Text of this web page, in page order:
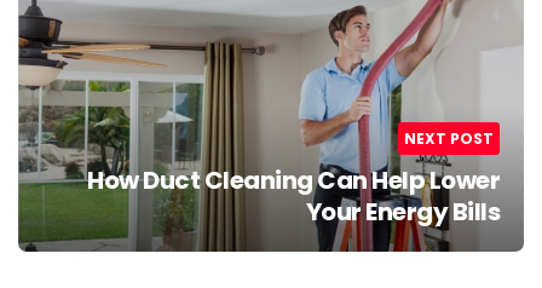
NEXT POST
How Duct Cleaning Can Help Lower
Your Energy Bills